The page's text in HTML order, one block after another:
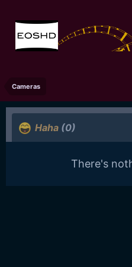
Cameras
Haha (0)
There's